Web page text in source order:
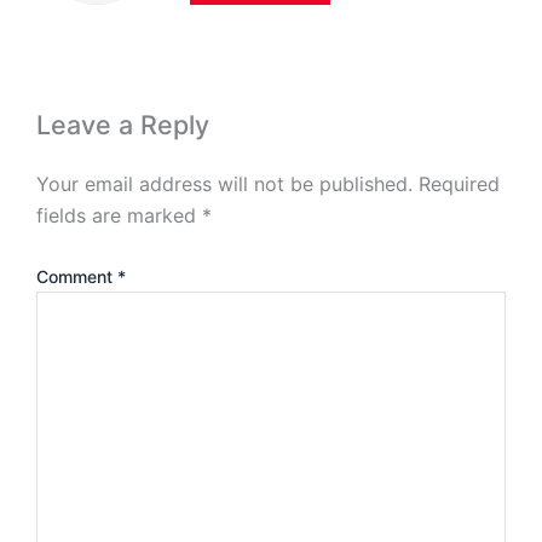
Leave a Reply
Your email address will not be published. Required
fields are marked *
Comment *